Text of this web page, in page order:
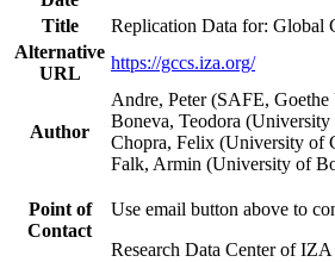
Title
Replication Data for: Global
Alternative
URL
https://gccs.iza.org/
Author
Andre, Peter (SAFE,
Boneva, Teodora
Chopra, Felix (University of
Falk, Armin (University of
Point of
Contact
Use email button above to
Research Data Center of